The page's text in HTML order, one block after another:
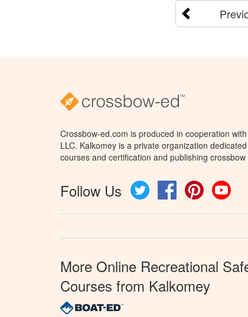
Crossbow-ed.com is produced in cooperation
LLC. Kalkomey is a private organization
courses and certification and publishing
Follow Us Twitter FacebookPinterest
More Online Recreational
Courses from Kalkomey